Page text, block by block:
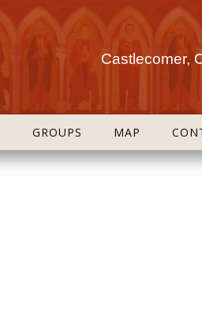
Castlecomer,
GROUPS MAP